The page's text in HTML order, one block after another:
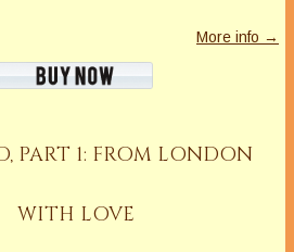
More info →
PART 1: FROM LONDON
WITH LOVE